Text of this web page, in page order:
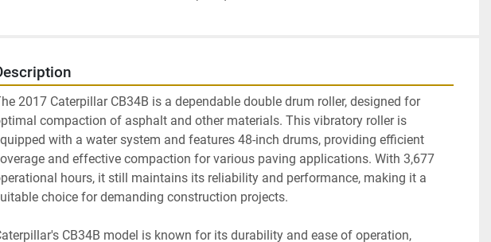
2017 Caterpillar CB34B is a dependable double drum roller, designed for
compaction of asphalt and other materials. This vibratory roller is
with a water system and features 48-inch drums, providing efficient
and effective compaction for various paving applications. With 3,677
hours, it still maintains its reliability and performance, making it a
choice for demanding construction projects.
CB34B model is known for its durability and ease of operation,